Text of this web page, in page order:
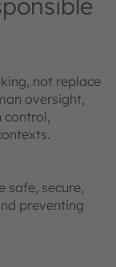
not replace
oversight,
control,
safe, secure,
preventing